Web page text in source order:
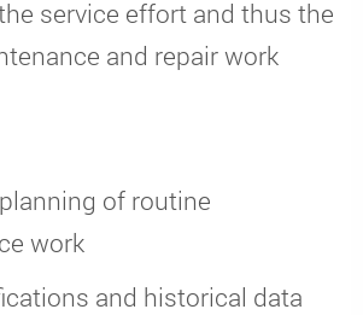
service effort and thus the
and repair work
of routine
work
and historical data